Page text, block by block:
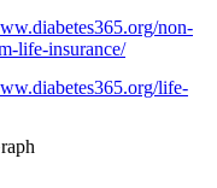
non-
life-insurance/
life-